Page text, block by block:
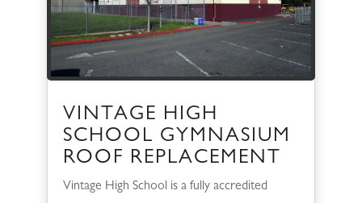
VINTAGE HIGH
SCHOOL GYMNASIUM
ROOF REPLACEMENT
Vintage High School is a fully accredited